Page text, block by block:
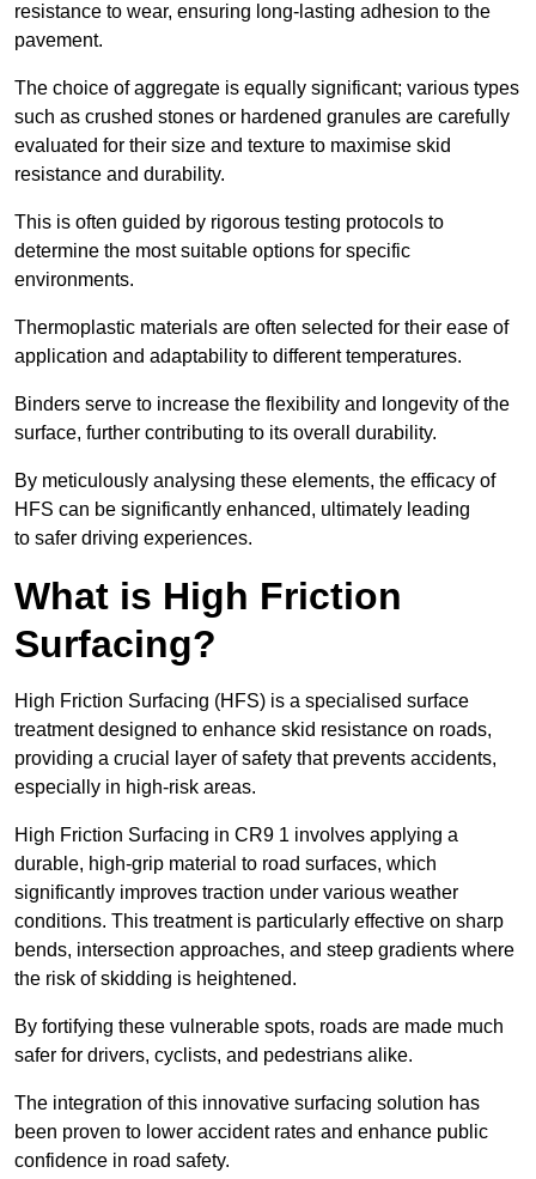
resistance to wear, ensuring long-lasting adhesion to the
pavement.
The choice of aggregate is equally significant; various types
such as crushed stones or hardened granules are carefully
evaluated for their size and texture to maximise skid
resistance and durability.
This is often guided by rigorous testing protocols to
determine the most suitable options for specific
environments.
Thermoplastic materials are often selected for their ease of
application and adaptability to different temperatures.
Binders serve to increase the flexibility and longevity of the
surface, further contributing to its overall durability.
By meticulously analysing these elements, the efficacy of
HFS can be significantly enhanced, ultimately leading
to safer driving experiences.
What is High Friction
Surfacing?
High Friction Surfacing (HFS) is a specialised surface
treatment designed to enhance skid resistance on roads,
providing a crucial layer of safety that prevents accidents,
especially in high-risk areas.
High Friction Surfacing in CR9 1 involves applying a
durable, high-grip material to road surfaces, which
significantly improves traction under various weather
conditions. This treatment is particularly effective on sharp
bends, intersection approaches, and steep gradients where
the risk of skidding is heightened.
By fortifying these vulnerable spots, roads are made much
safer for drivers, cyclists, and pedestrians alike.
The integration of this innovative surfacing solution has
been proven to lower accident rates and enhance public
confidence in road safety.